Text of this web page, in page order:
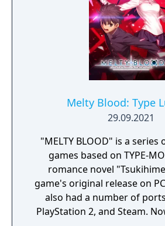
Melty Blood: Type
29.09.2021
"MELTY BLOOD" is a
games based on TYPE-
romance novel
game's original release on
also had a number of
PlayStation 2, and Steam.